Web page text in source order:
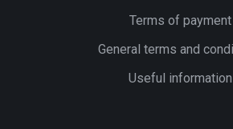
Terms of payment
General terms and
Useful information